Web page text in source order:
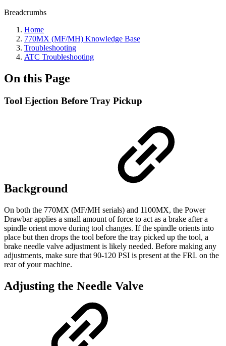
Breadcrumbs
Home
770MX (MF/MH) Knowledge Base
Troubleshooting
ATC Troubleshooting
On this Page
Tool Ejection Before Tray Pickup
Background
On both the 770MX (MF/MH serials) and 1100MX, the Power
Drawbar applies a small amount of force to act as a brake after a
spindle orient move during tool changes. If the spindle orients into
place but then drops the tool before the tray picked up the tool, a
brake needle valve adjustment is likely needed. Before making any
adjustments, make sure that 90-120 PSI is present at the FRL on the
rear of your machine.
Adjusting the Needle Valve